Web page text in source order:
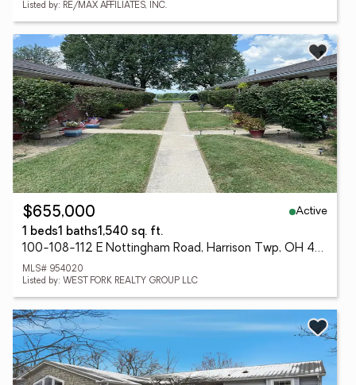
Listed by: RE/MAX AFFILIATES, INC.
$655,000
Active
1 beds1 baths1,540 sq. ft.
100-108-112 E Nottingham Road, Harrison Twp, OH 45405
MLS# 954020
Listed by: WEST FORK REALTY GROUP LLC